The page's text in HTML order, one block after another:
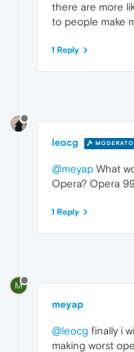
there are more
to people make
1 Reply
leocg
@meyap What
Opera? Opera
1 Reply
M
meyap
@leocg finally i
making worst